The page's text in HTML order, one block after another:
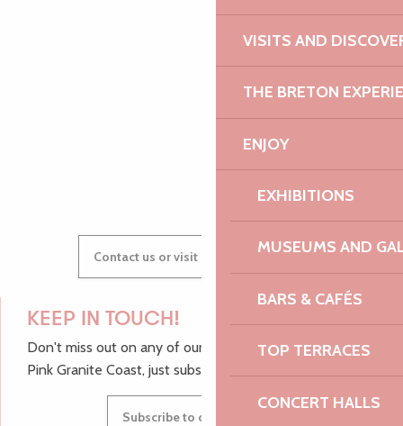
VISITS AND
THE BRETON
ENJOY
EXHIBITIONS
MUSEUMS AND
BARS & CAFÉS
TOP TERRACES
CONCERT HALLS
Contact us or visit our Tourist Offices
KEEP IN TOUCH!
Don't miss out on any of our top tips and news from the
Pink Granite Coast, just subscribe to our newsletter.
Subscribe to our newsletter